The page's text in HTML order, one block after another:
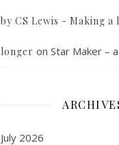
by CS Lewis - Making a
longer on Star Maker –
July 2026